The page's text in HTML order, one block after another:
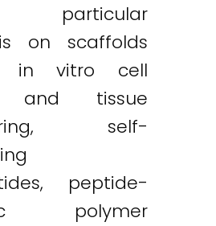
on scaffolds
in vitro cell
and tissue
self-
peptide-
polymer